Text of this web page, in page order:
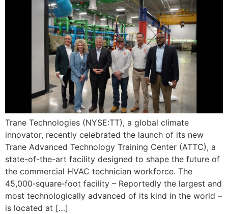
Trane Technologies (NYSE:TT), a global climate
innovator, recently celebrated the launch of its new
Trane Advanced Technology Training Center (ATTC), a
state-of-the-art facility designed to shape the future of
the commercial HVAC technician workforce. The
45,000‑square‑foot facility – Reportedly the largest and
most technologically advanced of its kind in the world –
is located at […]